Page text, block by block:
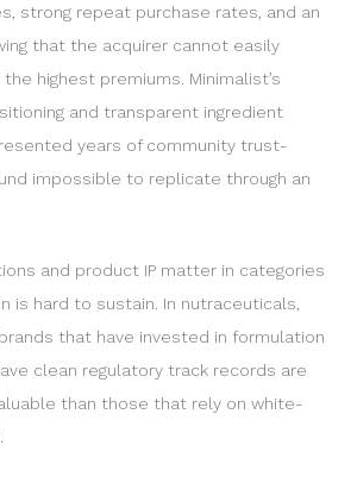
strong repeat purchase rates, and an
that the acquirer cannot easily
highest premiums. Minimalist’s
and transparent ingredient
years of community trust-
impossible to replicate through an
and product IP matter in categories
is hard to sustain. In nutraceuticals,
that have invested in formulation
clean regulatory track records are
than those that rely on white-